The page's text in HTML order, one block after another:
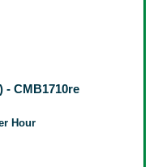
- CMB1710re
Hour